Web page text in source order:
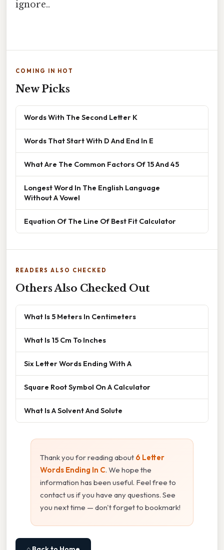
ignore..
COMING IN HOT
New Picks
Words With The Second Letter K
Words That Start With D And End In E
What Are The Common Factors Of 15 And 45
Longest Word In The English Language
Without A Vowel
Equation Of The Line Of Best Fit Calculator
READERS ALSO CHECKED
Others Also Checked Out
What Is 5 Meters In Centimeters
What Is 15 Cm To Inches
Six Letter Words Ending With A
Square Root Symbol On A Calculator
What Is A Solvent And Solute
Thank you for reading about 6 Letter
Words Ending In C. We hope the
information has been useful. Feel free to
contact us if you have any questions. See
you next time — don't forget to bookmark!